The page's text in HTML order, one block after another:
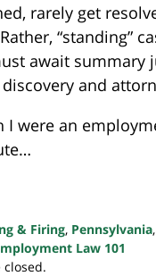
rarely get
“standing”
await summary
and
I were an
& Firing, Pennsylvania,
Law 101
closed.